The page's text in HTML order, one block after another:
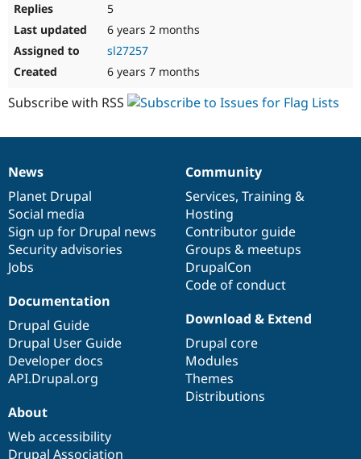
5
6 years 2 months
sl27257
6 years 7 months
Subscribe with RSS
News
items
News
Planet Drupal
Social media
Sign up for Drupal news
Security advisories
Jobs
Our
community
Community
Services, Training &
Hosting
Contributor guide
Groups & meetups
DrupalCon
Code of conduct
Documentation
Documentation
Drupal Guide
Drupal User Guide
Developer docs
API.Drupal.org
Drupal
code
base
Download & Extend
Drupal core
Modules
Themes
Distributions
Governance
of
community
About
Web accessibility
Drupal Association